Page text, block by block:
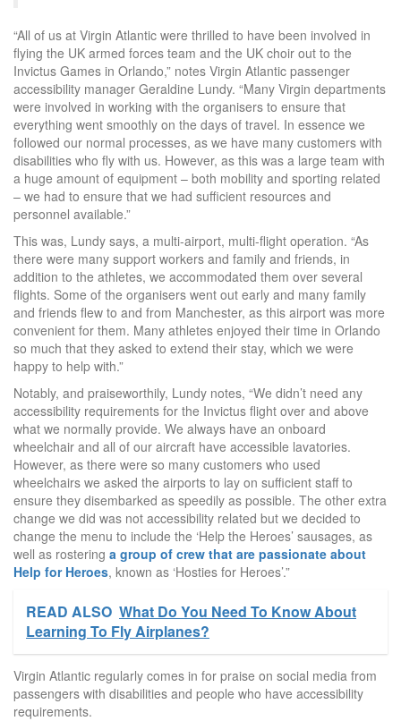
“All of us at Virgin Atlantic were thrilled to have been involved in
flying the UK armed forces team and the UK choir out to the
Invictus Games in Orlando,” notes Virgin Atlantic passenger
accessibility manager Geraldine Lundy. “Many Virgin departments
were involved in working with the organisers to ensure that
everything went smoothly on the days of travel. In essence we
followed our normal processes, as we have many customers with
disabilities who fly with us. However, as this was a large team with
a huge amount of equipment – both mobility and sporting related
– we had to ensure that we had sufficient resources and
personnel available.”
This was, Lundy says, a multi-airport, multi-flight operation. “As
there were many support workers and family and friends, in
addition to the athletes, we accommodated them over several
flights. Some of the organisers went out early and many family
and friends flew to and from Manchester, as this airport was more
convenient for them. Many athletes enjoyed their time in Orlando
so much that they asked to extend their stay, which we were
happy to help with.”
Notably, and praiseworthily, Lundy notes, “We didn’t need any
accessibility requirements for the Invictus flight over and above
what we normally provide. We always have an onboard
wheelchair and all of our aircraft have accessible lavatories.
However, as there were so many customers who used
wheelchairs we asked the airports to lay on sufficient staff to
ensure they disembarked as speedily as possible. The other extra
change we did was not accessibility related but we decided to
change the menu to include the ‘Help the Heroes’ sausages, as
well as rostering a group of crew that are passionate about
Help for Heroes, known as ‘Hosties for Heroes’.”
READ ALSO What Do You Need To Know About
Learning To Fly Airplanes?
Virgin Atlantic regularly comes in for praise on social media from
passengers with disabilities and people who have accessibility
requirements.